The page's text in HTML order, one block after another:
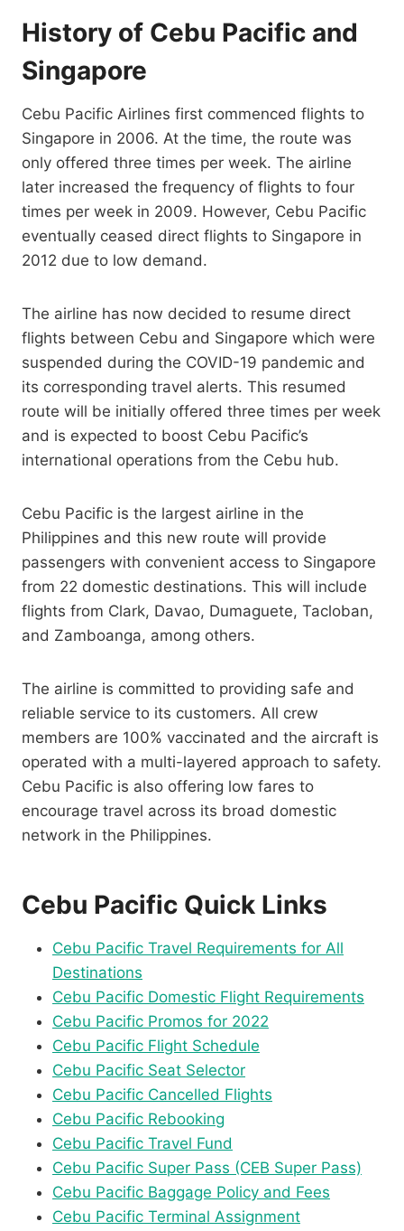
History of Cebu Pacific and
Singapore
Cebu Pacific Airlines first commenced flights to
Singapore in 2006. At the time, the route was
only offered three times per week. The airline
later increased the frequency of flights to four
times per week in 2009. However, Cebu Pacific
eventually ceased direct flights to Singapore in
2012 due to low demand.
The airline has now decided to resume direct
flights between Cebu and Singapore which were
suspended during the COVID-19 pandemic and
its corresponding travel alerts. This resumed
route will be initially offered three times per week
and is expected to boost Cebu Pacific’s
international operations from the Cebu hub.
Cebu Pacific is the largest airline in the
Philippines and this new route will provide
passengers with convenient access to Singapore
from 22 domestic destinations. This will include
flights from Clark, Davao, Dumaguete, Tacloban,
and Zamboanga, among others.
The airline is committed to providing safe and
reliable service to its customers. All crew
members are 100% vaccinated and the aircraft is
operated with a multi-layered approach to safety.
Cebu Pacific is also offering low fares to
encourage travel across its broad domestic
network in the Philippines.
Cebu Pacific Quick Links
Cebu Pacific Travel Requirements for All
Destinations
Cebu Pacific Domestic Flight Requirements
Cebu Pacific Promos for 2022
Cebu Pacific Flight Schedule
Cebu Pacific Seat Selector
Cebu Pacific Cancelled Flights
Cebu Pacific Rebooking
Cebu Pacific Travel Fund
Cebu Pacific Super Pass (CEB Super Pass)
Cebu Pacific Baggage Policy and Fees
Cebu Pacific Terminal Assignment